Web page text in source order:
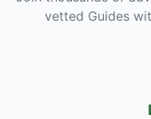
vetted Guides